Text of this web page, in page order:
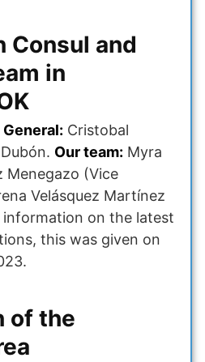
Consul and
in
Cristobal
Our team: Myra
Menegazo (Vice
Velásquez Martínez
information on the latest
this was given on
of the